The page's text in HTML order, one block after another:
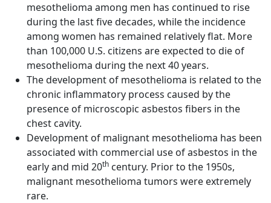
mesothelioma among men has continued to rise
during the last five decades, while the incidence
among women has remained relatively flat. More
than 100,000 U.S. citizens are expected to die of
mesothelioma during the next 40 years.
The development of mesothelioma is related to the
chronic inflammatory process caused by the
presence of microscopic asbestos fibers in the
chest cavity.
Development of malignant mesothelioma has been
associated with commercial use of asbestos in the
early and mid 20th century. Prior to the 1950s,
malignant mesothelioma tumors were extremely
rare.